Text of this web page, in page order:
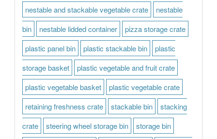
nestable and stackable vegetable crate
nestable
bin
nestable lidded container
pizza storage crate
plastic panel bin
plastic stackable bin
plastic
storage basket
plastic vegetable and fruit crate
plastic vegetable basket
plastic vegetable crate
retaining freshness crate
stackable bin
stacking
crate
steering wheel storage bin storage bin